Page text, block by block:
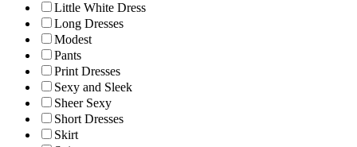
Little White Dress
Long Dresses
Modest
Pants
Print Dresses
Sexy and Sleek
Sheer Sexy
Short Dresses
Skirt